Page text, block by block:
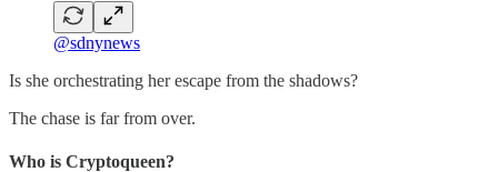
@sdnynews
Is she orchestrating her escape from the shadows?
The chase is far from over.
Who is Cryptoqueen?